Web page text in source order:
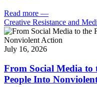
Read more —
Creative Resistance and
July 16, 2026
From Social Media to
People Into